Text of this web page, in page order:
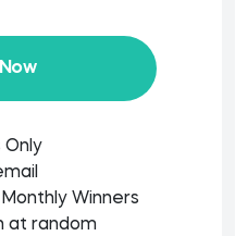
Only
Winners
at random